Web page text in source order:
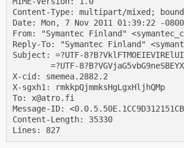
Content-Type: multipart/mixed;
Date: Mon, 7 Nov 2011 01:39:22 -0800
From: "Symantec Finland"
Reply-To: "Symantec Finland"
Subject: =?UTF-
=?UTF-
X-cid: smemea.2882.2
X-sgxh1: rmkkpQjmmksHgLgxHljhQMp
To: x@atro.fi
Message-ID:
Content-Length: 35330
Lines: 827